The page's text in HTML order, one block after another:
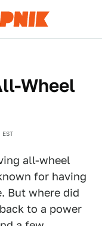
Wheel
all-wheel
for having
But where did
to a power